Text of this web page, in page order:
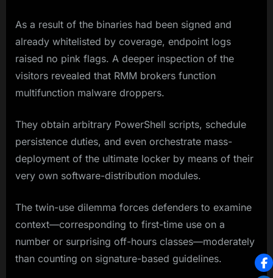
As a result of the binaries had been signed and
already whitelisted by coverage, endpoint logs
raised no pink flags. A deeper inspection of the
visitors revealed that RMM brokers function
multifunction malware droppers.
They obtain arbitrary PowerShell scripts, schedule
persistence duties, and even orchestrate mass-
deployment of the ultimate locker by means of their
very own software-distribution modules.
The twin-use dilemma forces defenders to examine
context—corresponding to first-time use on a
number or surprising off-hours classes—moderately
than counting on signature-based guidelines.